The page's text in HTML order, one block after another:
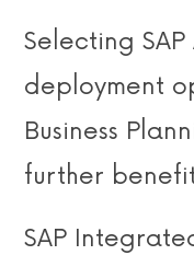
Selecting SAP
deployment
Business
further
SAP